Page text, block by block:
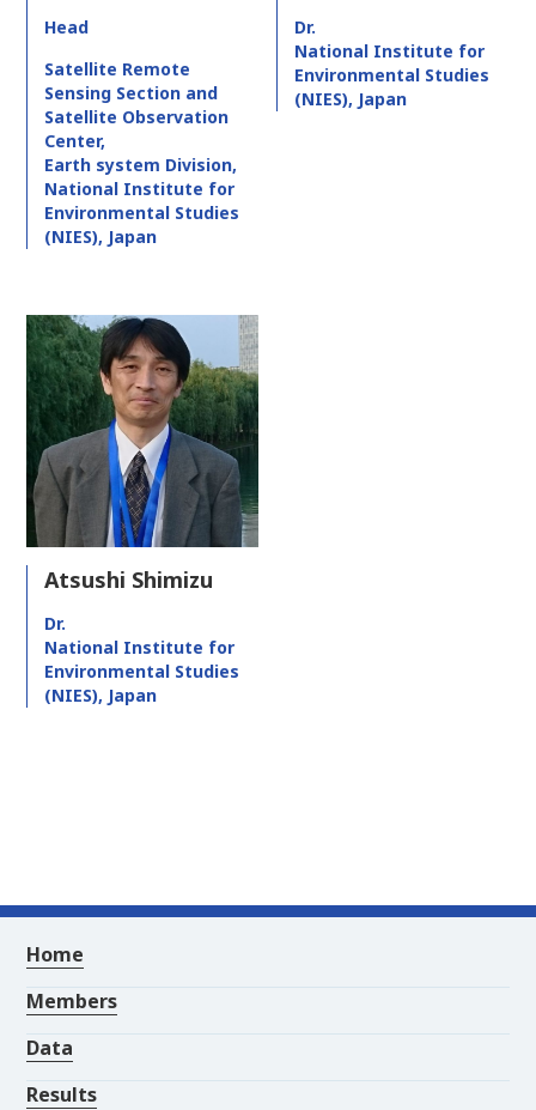
Head
Satellite Remote
Sensing Section and
Satellite Observation
Center,
Earth system Division,
National Institute for
Environmental Studies
(NIES), Japan
Dr.
National Institute for
Environmental Studies
(NIES), Japan
Atsushi Shimizu
Dr.
National Institute for
Environmental Studies
(NIES), Japan
Home
Members
Data
Results